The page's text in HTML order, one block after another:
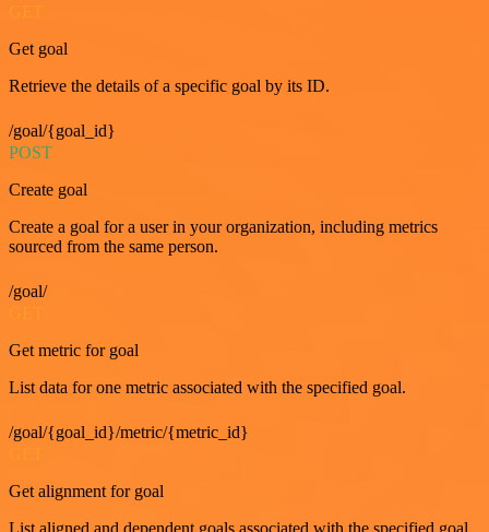
Get goal
Retrieve the details of a specific goal by its ID.
/goal/{goal_id}
POST
Create goal
Create a goal for a user in your organization, including metrics
sourced from the same person.
/goal/
Get metric for goal
List data for one metric associated with the specified goal.
/goal/{goal_id}/metric/{metric_id}
Get alignment for goal
List aligned and dependent goals associated with the specified goal.